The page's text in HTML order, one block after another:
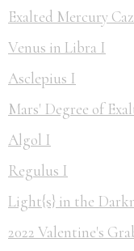
Exalted Mercury
Venus in Libra I
Asclepius I
Mars' Degree of
Algol I
Regulus I
Light{s} in the
2022 Valentine's